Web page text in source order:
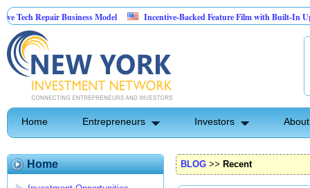
Business Model Incentive-Backed Feature Film with Built-In Upside
Home Entrepreneurs Investors
Home BLOG >> Recent